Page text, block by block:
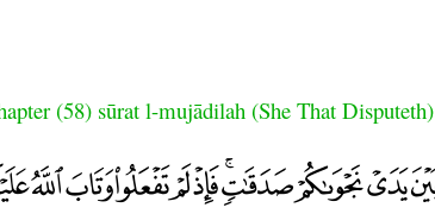
(58) sūrat l-mujādilah (She That Disputeth)